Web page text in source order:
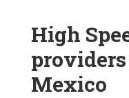
High
Mexico